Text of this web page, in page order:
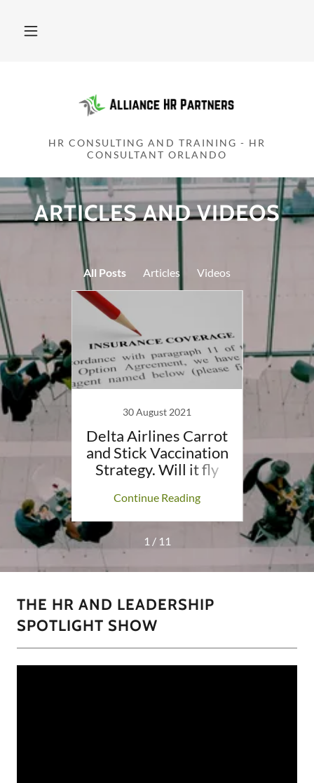
HR CONSULTING AND TRAINING - HR
CONSULTANT ORLANDO
ARTICLES AND VIDEOS
All Posts Articles Videos
if
30 August 2021
Delta Airlines Carrot
and Stick Vaccination
Strategy. Will it fly
Continue Reading
1 / 11
THE HR AND LEADERSHIP
SPOTLIGHT SHOW